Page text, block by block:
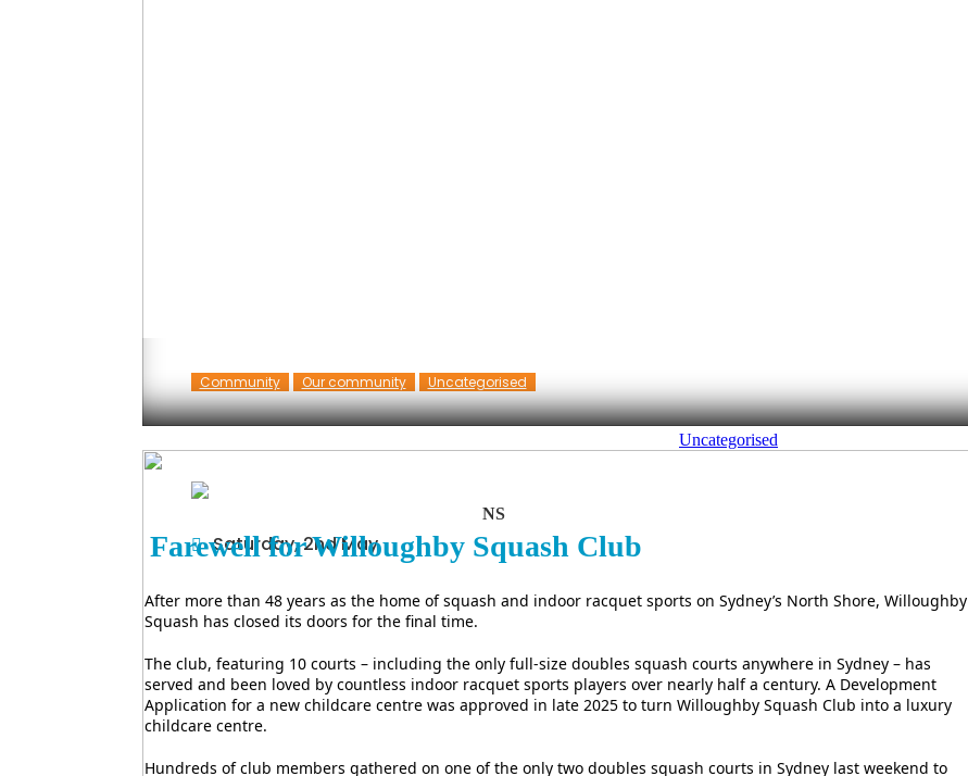
Uncategorised
Community Our community Uncategorised
Saturday, 2nd May
NS
Farewell for Willoughby Squash Club
After more than 48 years as the home of squash and indoor racquet sports on Sydney’s North Shore, Willoughby
Squash has closed its doors for the final time.
The club, featuring 10 courts – including the only full-size doubles squash courts anywhere in Sydney – has
served and been loved by countless indoor racquet sports players over nearly half a century. A Development
Application for a new childcare centre was approved in late 2025 to turn Willoughby Squash Club into a luxury
childcare centre.
Hundreds of club members gathered on one of the only two doubles squash courts in Sydney last weekend to